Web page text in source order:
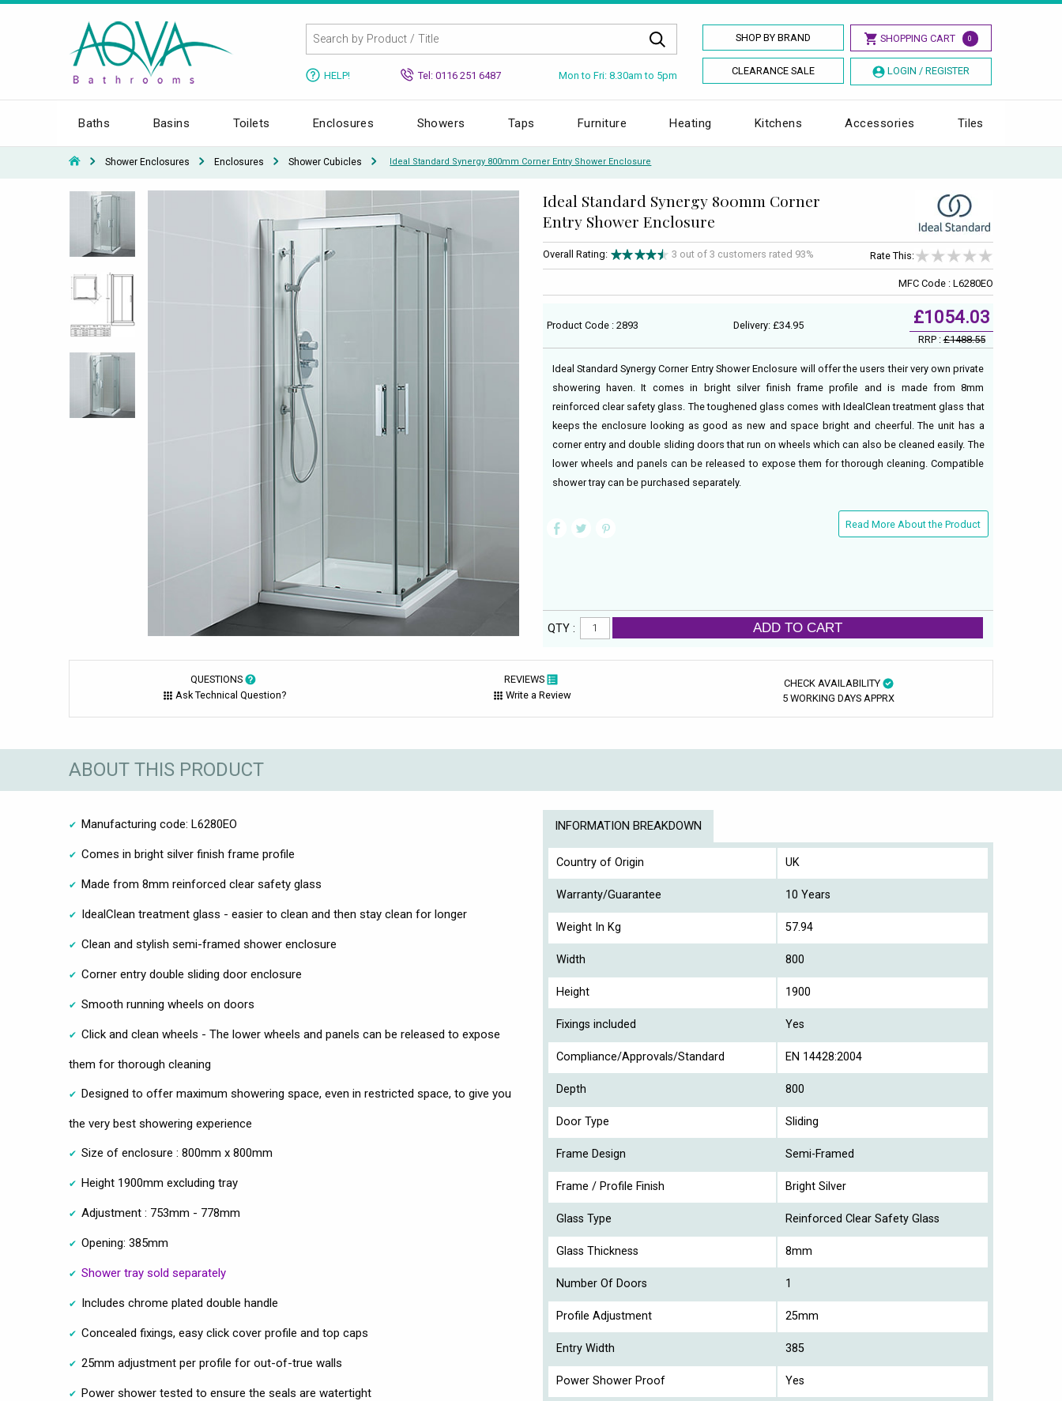
SHOP BY BRAND SHOPPING CART 0
CLEARANCE SALE LOGIN / REGISTER
HELP! Tel: 0116 251 6487 Mon to Fri: 8.30am to 5pm
Baths Basins Toilets Enclosures Showers Taps Furniture Heating Kitchens Accessories Tiles
Shower Enclosures Enclosures Shower Cubicles Ideal Standard Synergy 800mm Corner Entry Shower Enclosure
Ideal Standard Synergy 800mm Corner
Entry Shower Enclosure
Overall Rating: 3 out of 3 customers rated 93% Rate This:
MFC Code : L6280EO
Product Code : 2893 Delivery: £34.95 £1054.03
RRP :£1488.55
Ideal Standard Synergy Corner Entry Shower Enclosure will offer the users their very own private
showering haven. It comes in bright silver finish frame profile and is made from 8mm
reinforced clear safety glass. The toughened glass comes with IdealClean treatment glass that
keeps the enclosure looking as good as new and space bright and cheerful. The unit has a
corner entry and double sliding doors that run on wheels which can also be cleaned easily. The
lower wheels and panels can be released to expose them for thorough cleaning. Compatible
shower tray can be purchased separately.
Read More About the Product
QTY : ADD TO CART
QUESTIONS
Ask Technical Question?
REVIEWS
Write a Review
CHECK AVAILABILITY
5 WORKING DAYS APPRX
ABOUT THIS PRODUCT
Manufacturing code: L6280EO
Comes in bright silver finish frame profile
Made from 8mm reinforced clear safety glass
IdealClean treatment glass - easier to clean and then stay clean for longer
Clean and stylish semi-framed shower enclosure
Corner entry double sliding door enclosure
Smooth running wheels on doors
Click and clean wheels - The lower wheels and panels can be released to expose
them for thorough cleaning
Designed to offer maximum showering space, even in restricted space, to give you
the very best showering experience
Size of enclosure : 800mm x 800mm
Height 1900mm excluding tray
Adjustment : 753mm - 778mm
Opening: 385mm
Shower tray sold separately
Includes chrome plated double handle
Concealed fixings, easy click cover profile and top caps
25mm adjustment per profile for out-of-true walls
Power shower tested to ensure the seals are watertight
INFORMATION BREAKDOWN
Country of Origin UK
Warranty/Guarantee 10 Years
Weight In Kg 57.94
Width 800
Height 1900
Fixings included Yes
Compliance/Approvals/Standard EN 14428:2004
Depth 800
Door Type Sliding
Frame Design Semi-Framed
Frame / Profile Finish Bright Silver
Glass Type Reinforced Clear Safety Glass
Glass Thickness 8mm
Number Of Doors 1
Profile Adjustment 25mm
Entry Width 385
Power Shower Proof Yes